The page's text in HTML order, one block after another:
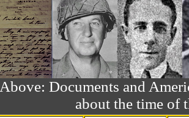
Above: Documents and
about the time of